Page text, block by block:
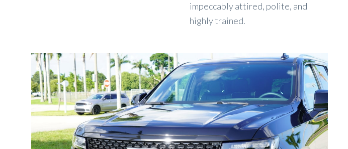
impeccably attired, polite, and
highly trained.